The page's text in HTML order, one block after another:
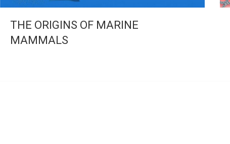
THE ORIGINS OF MARINE
MAMMALS